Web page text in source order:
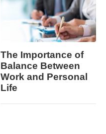
The Importance of
Balance Between
Work and Personal
Life